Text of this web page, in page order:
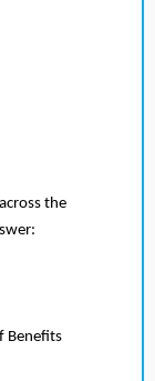
the
Benefits